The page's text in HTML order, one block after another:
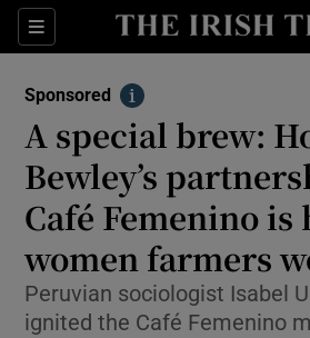
Sections Show
Show
Sponsored
Info
A special brew:
Bewley’s
Café Femenino
women farmers
Peruvian sociologist Isabel
ignited the Café Femenino